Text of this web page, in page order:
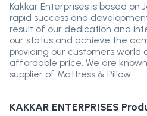
Kakkar Enterprises is based on
rapid success and
result of our dedication and
our status and achieve the
providing our customers world
affordable price. We are
supplier of Mattress & Pillow.
KAKKAR ENTERPRISES